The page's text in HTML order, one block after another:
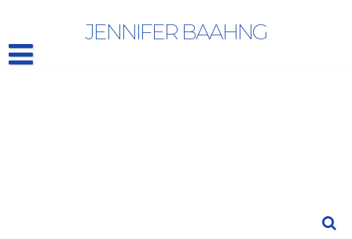
JENNIFER BAAHNG
R.C. BAKER: “…and Nixon’s Coming” | The Draft